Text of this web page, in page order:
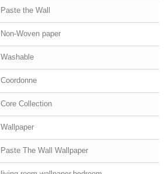
Paste the Wall
Non-Woven paper
Washable
Coordonne
Core Collection
Wallpaper
Paste The Wall Wallpaper